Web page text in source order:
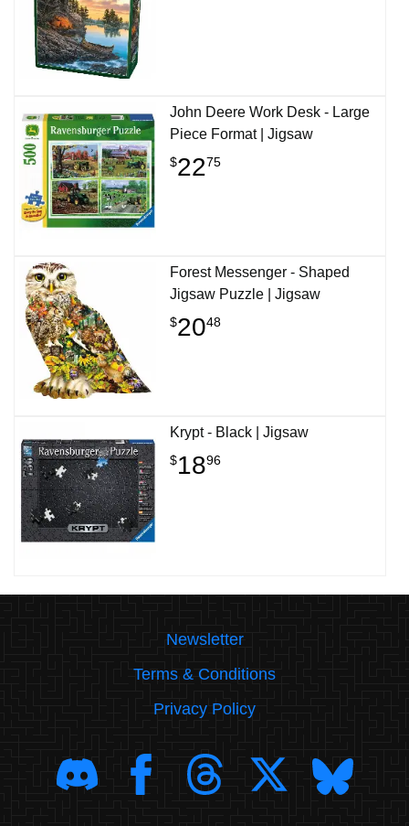
John Deere Work Desk - Large
Piece Format | Jigsaw
$2275
Forest Messenger - Shaped
Jigsaw Puzzle | Jigsaw
$2048
Krypt - Black | Jigsaw
$1896
Newsletter
Terms & Conditions
Privacy Policy